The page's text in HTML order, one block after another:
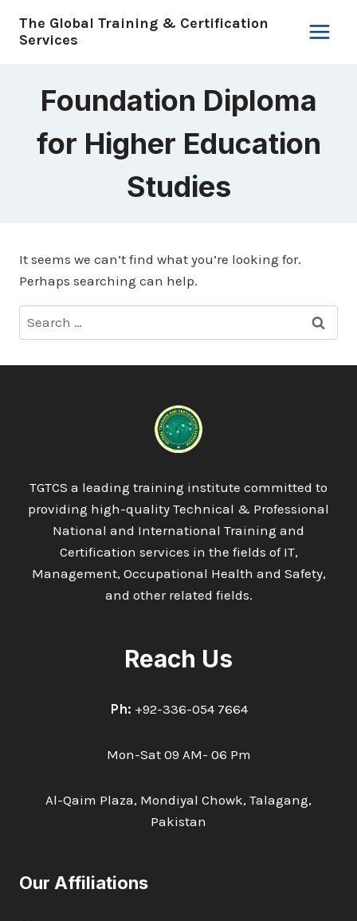
The Global Training & Certification
Services
Foundation Diploma
for Higher Education
Studies
It seems we can’t find what you’re looking for.
Perhaps searching can help.
Search
for:
TGTCS a leading training institute committed to
providing high-quality Technical & Professional
National and International Training and
Certification services in the fields of IT,
Management, Occupational Health and Safety,
and other related fields.
Reach Us
Ph: +92-336-054 7664
Mon-Sat 09 AM- 06 Pm
Al-Qaim Plaza, Mondiyal Chowk, Talagang,
Pakistan
Our Affiliations